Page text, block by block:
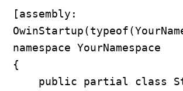
[assembly:
namespace YourNamespace
{